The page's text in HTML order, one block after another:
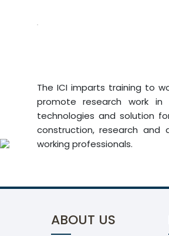
The ICI imparts training to
promote research work in
technologies and solution
construction, research
working professionals.
ABOUT US